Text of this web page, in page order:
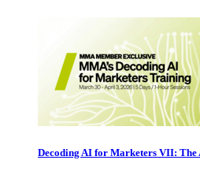
Decoding AI for Marketers VII: